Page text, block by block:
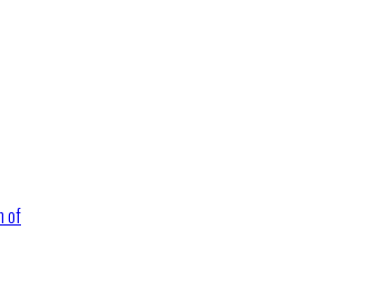
of